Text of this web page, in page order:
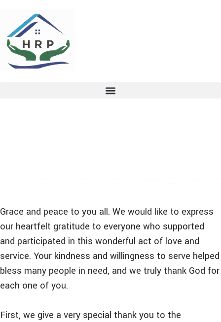
Grace and peace to you all. We would like to express
our heartfelt gratitude to everyone who supported
and participated in this wonderful act of love and
service. Your kindness and willingness to serve helped
bless many people in need, and we truly thank God for
each one of you.
First, we give a very special thank you to the